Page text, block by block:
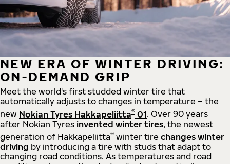
NEW ERA OF WINTER DRIVING:
ON-DEMAND GRIP
Meet the world's first studded winter tire that
automatically adjusts to changes in temperature – the
new Nokian Tyres Hakkapeliitta® 01. Over 90 years
after Nokian Tyres invented winter tires, the newest
generation of Hakkapeliitta® winter tire changes winter
driving by introducing a tire with studs that adapt to
changing road conditions. As temperatures and road